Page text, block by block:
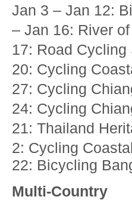
Jan 3 – Jan 12:
– Jan 16: River
17: Road
20: Cycling
27: Cycling
24: Cycling
21: Thailand
2: Cycling
22: Bicycling
Multi-Country